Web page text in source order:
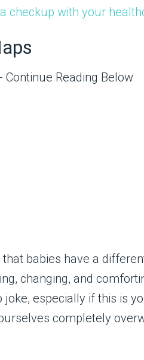
checkup with your
Reading Below
babies have a
changing, and
joke, especially if this is
completely